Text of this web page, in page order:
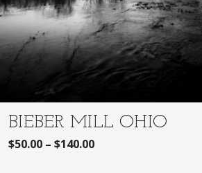
BIEBER MILL OHIO
$50.00 – $140.00